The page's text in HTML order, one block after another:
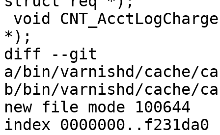
*);
diff --git
a/bin/varnishd/cache/
b/bin/varnishd/cache/
new file mode 100644
index 0000000..f231da0